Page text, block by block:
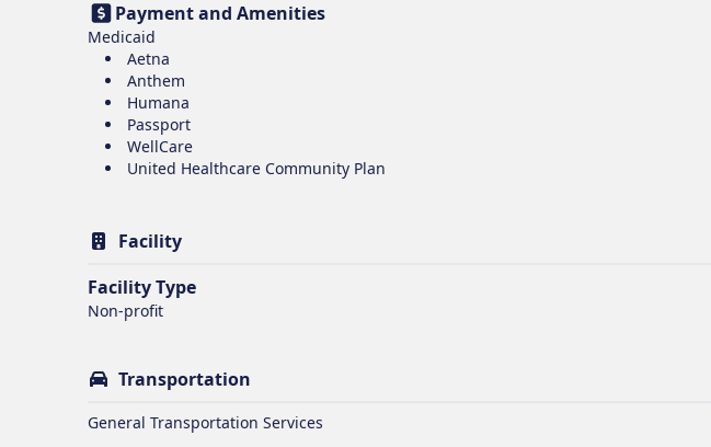
Payment and Amenities
Medicaid
Aetna
Anthem
Humana
Passport
WellCare
United Healthcare Community Plan
Facility
Facility Type
Non-profit
Transportation
General Transportation Services